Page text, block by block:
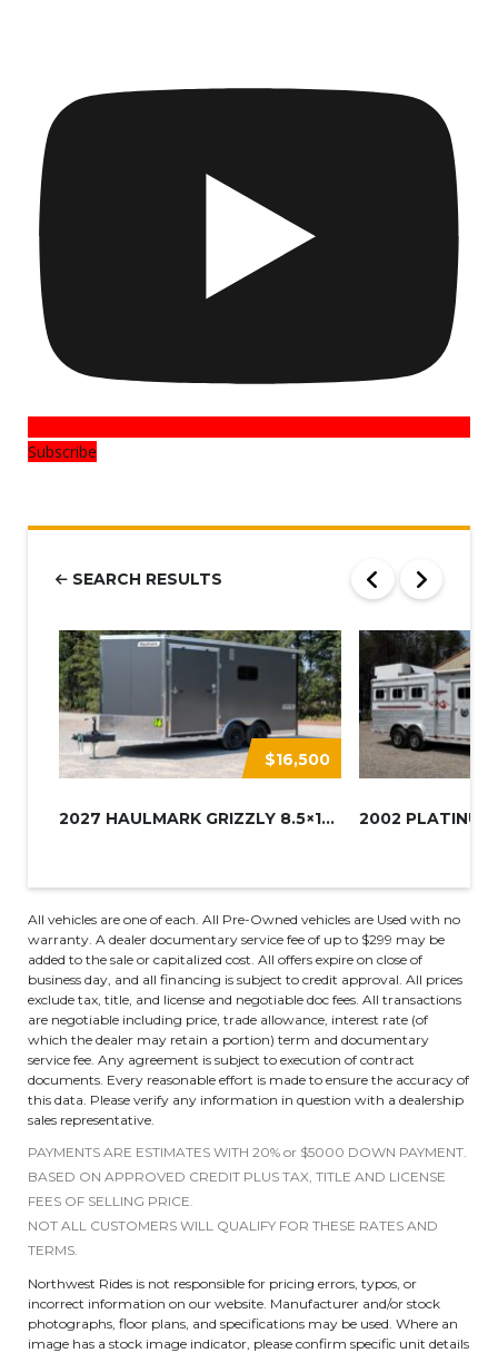
Subscribe
SEARCH RESULTS
$16,500
2027 HAULMARK GRIZZLY 8.5×16 A...
All vehicles are one of each. All Pre-Owned vehicles are Used with no
warranty. A dealer documentary service fee of up to $299 may be
added to the sale or capitalized cost. All offers expire on close of
business day, and all financing is subject to credit approval. All prices
exclude tax, title, and license and negotiable doc fees. All transactions
are negotiable including price, trade allowance, interest rate (of
which the dealer may retain a portion) term and documentary
service fee. Any agreement is subject to execution of contract
documents. Every reasonable effort is made to ensure the accuracy of
this data. Please verify any information in question with a dealership
sales representative.
PAYMENTS ARE ESTIMATES WITH 20% or $5000 DOWN PAYMENT.
BASED ON APPROVED CREDIT PLUS TAX, TITLE AND LICENSE
FEES OF SELLING PRICE.
NOT ALL CUSTOMERS WILL QUALIFY FOR THESE RATES AND
TERMS.
Northwest Rides is not responsible for pricing errors, typos, or
incorrect information on our website. Manufacturer and/or stock
photographs, floor plans, and specifications may be used. Where an
image has a stock image indicator, please confirm specific unit details